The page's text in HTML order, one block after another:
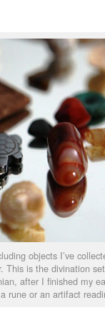
objects I’ve
This is the divination set
after I finished my
rune or an artifact